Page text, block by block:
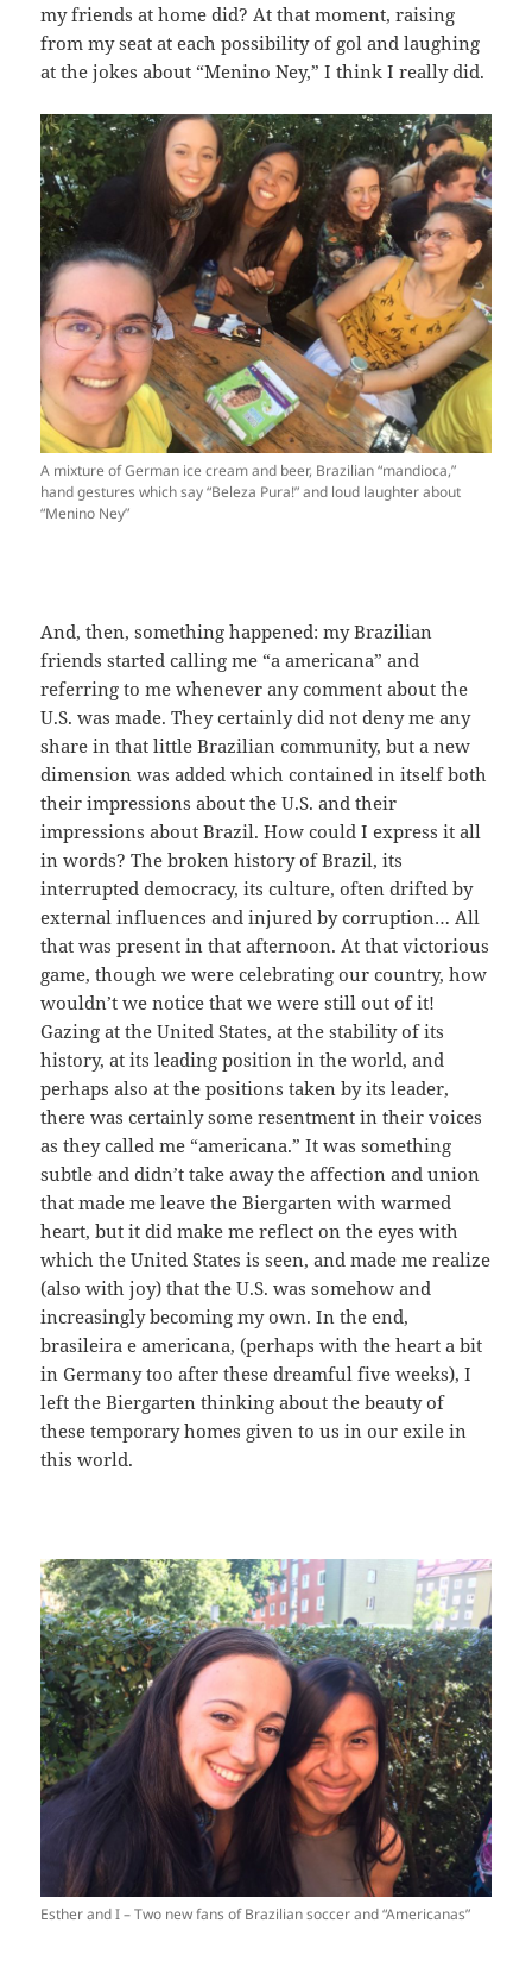
my friends at home did? At that moment, raising
from my seat at each possibility of gol and laughing
at the jokes about “Menino Ney,” I think I really did.
A mixture of German ice cream and beer, Brazilian “mandioca,”
hand gestures which say “Beleza Pura!” and loud laughter about
“Menino Ney”
And, then, something happened: my Brazilian
friends started calling me “a americana” and
referring to me whenever any comment about the
U.S. was made. They certainly did not deny me any
share in that little Brazilian community, but a new
dimension was added which contained in itself both
their impressions about the U.S. and their
impressions about Brazil. How could I express it all
in words? The broken history of Brazil, its
interrupted democracy, its culture, often drifted by
external influences and injured by corruption… All
that was present in that afternoon. At that victorious
game, though we were celebrating our country, how
wouldn’t we notice that we were still out of it!
Gazing at the United States, at the stability of its
history, at its leading position in the world, and
perhaps also at the positions taken by its leader,
there was certainly some resentment in their voices
as they called me “americana.” It was something
subtle and didn’t take away the affection and union
that made me leave the Biergarten with warmed
heart, but it did make me reflect on the eyes with
which the United States is seen, and made me realize
(also with joy) that the U.S. was somehow and
increasingly becoming my own. In the end,
brasileira e americana, (perhaps with the heart a bit
in Germany too after these dreamful five weeks), I
left the Biergarten thinking about the beauty of
these temporary homes given to us in our exile in
this world.
Esther and I – Two new fans of Brazilian soccer and “Americanas”